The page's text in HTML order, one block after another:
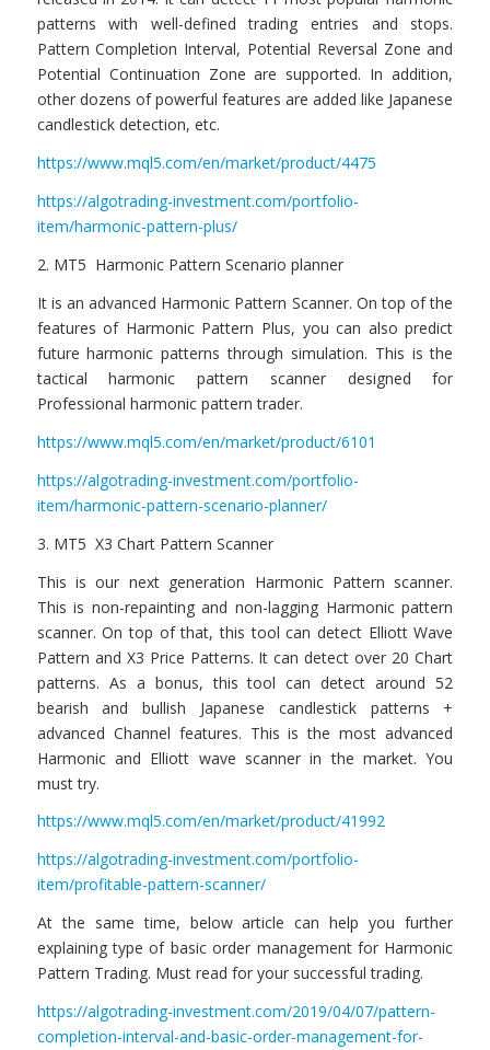
patterns with well-defined trading entries and stops.
Pattern Completion Interval, Potential Reversal Zone and
Potential Continuation Zone are supported. In addition,
other dozens of powerful features are added like Japanese
candlestick detection, etc.
https://www.mql5.com/en/market/product/4475
https://algotrading-investment.com/portfolio-
item/harmonic-pattern-plus/
2. MT5 Harmonic Pattern Scenario planner
It is an advanced Harmonic Pattern Scanner. On top of the
features of Harmonic Pattern Plus, you can also predict
future harmonic patterns through simulation. This is the
tactical harmonic pattern scanner designed for
Professional harmonic pattern trader.
https://www.mql5.com/en/market/product/6101
https://algotrading-investment.com/portfolio-
item/harmonic-pattern-scenario-planner/
3. MT5 X3 Chart Pattern Scanner
This is our next generation Harmonic Pattern scanner.
This is non-repainting and non-lagging Harmonic pattern
scanner. On top of that, this tool can detect Elliott Wave
Pattern and X3 Price Patterns. It can detect over 20 Chart
patterns. As a bonus, this tool can detect around 52
bearish and bullish Japanese candlestick patterns +
advanced Channel features. This is the most advanced
Harmonic and Elliott wave scanner in the market. You
must try.
https://www.mql5.com/en/market/product/41992
https://algotrading-investment.com/portfolio-
item/profitable-pattern-scanner/
At the same time, below article can help you further
explaining type of basic order management for Harmonic
Pattern Trading. Must read for your successful trading.
https://algotrading-investment.com/2019/04/07/pattern-
completion-interval-and-basic-order-management-for-